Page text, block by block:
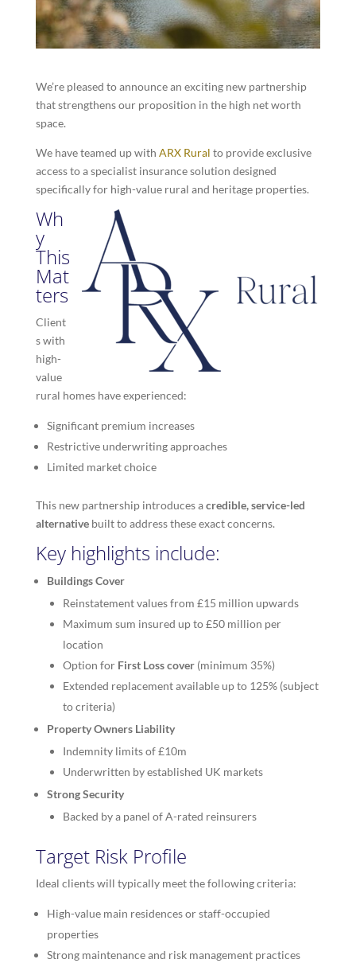
We’re pleased to announce an exciting new partnership
that strengthens our proposition in the high net worth
space.
We have teamed up with ARX Rural to provide exclusive
access to a specialist insurance solution designed
specifically for high-value rural and heritage properties.
Wh
y
This
Mat
ters
Client
s with
high-
value
rural homes have experienced:
Significant premium increases
Restrictive underwriting approaches
Limited market choice
This new partnership introduces acredible, service-led
alternativebuilt to address these exact concerns.
Key highlights include:
Buildings Cover
Reinstatement values from £15 million upwards
Maximum sum insured up to £50 million per
location
Option for First Loss cover(minimum 35%)
Extended replacement available up to 125% (subject
to criteria)
Property Owners Liability
Indemnity limits of £10m
Underwritten by established UK markets
Strong Security
Backed by a panel of A-rated reinsurers
Target Risk Profile
Ideal clients will typically meet the following criteria:
High-value main residences or staff-occupied
properties
Strong maintenance and risk management practices